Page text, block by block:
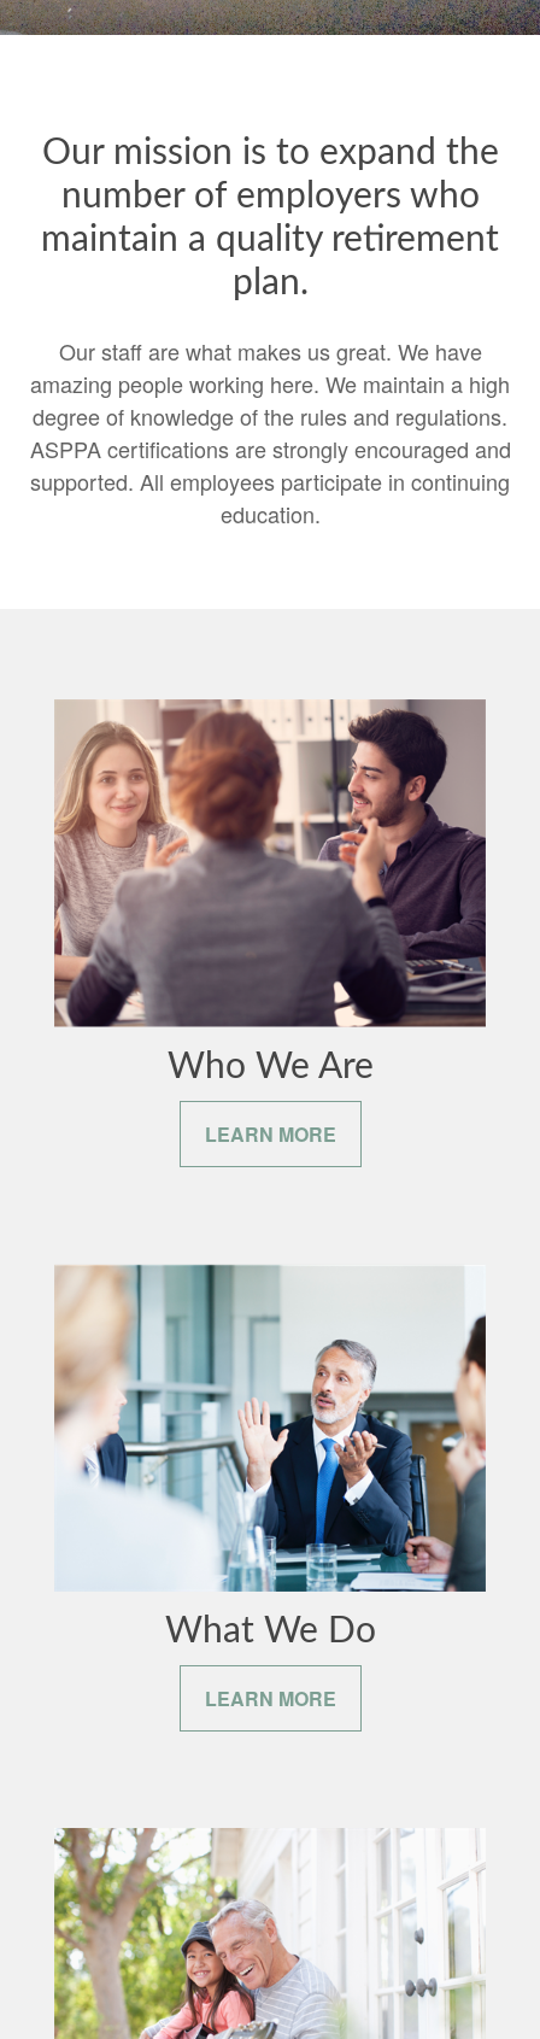
Our mission is to expand the
number of employers who
maintain a quality retirement
plan.
Our staff are what makes us great. We have
amazing people working here. We maintain a high
degree of knowledge of the rules and regulations.
ASPPA certifications are strongly encouraged and
supported. All employees participate in continuing
education.
Who We Are
LEARN MORE
What We Do
LEARN MORE